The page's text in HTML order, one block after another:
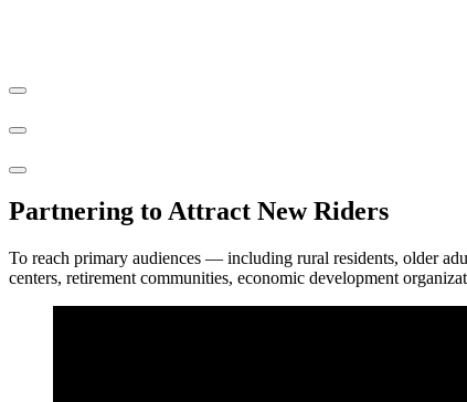
Partnering to Attract New Riders
To reach primary audiences — including rural residents, older
centers, retirement communities, economic development